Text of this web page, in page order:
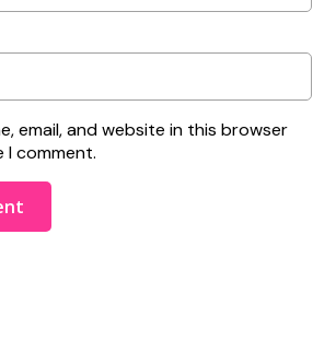
email, and website in this browser
comment.